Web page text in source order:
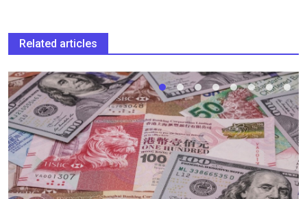
Related articles